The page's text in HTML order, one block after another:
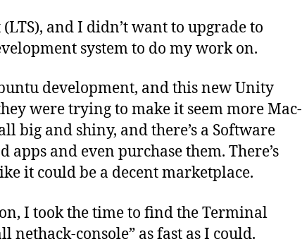
and I didn’t want to upgrade to
system to do my work on.
development, and this new Unity
were trying to make it seem more Mac-
big and shiny, and there’s a Software
and even purchase them. There’s
it could be a decent marketplace.
I took the time to find the Terminal
console” as fast as I could.